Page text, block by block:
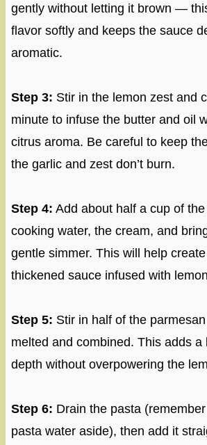
gently without letting it brown —
flavor softly and keeps the sauce
aromatic.
Step 3: Stir in the lemon zest and
minute to infuse the butter and oil
citrus aroma. Be careful to keep
the garlic and zest don’t burn.
Step 4: Add about half a cup of
cooking water, the cream, and
gentle simmer. This will help
thickened sauce infused with
Step 5: Stir in half of the
melted and combined. This adds a
depth without overpowering the
Step 6: Drain the pasta
pasta water aside), then add it